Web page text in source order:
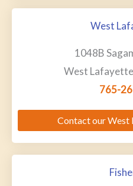
West
1048B
West
765-
Contact our West